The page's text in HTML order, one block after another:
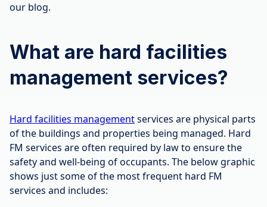
our blog.
What are hard facilities
management services?
Hard facilities managementservices are physical parts
of the buildings and properties being managed. Hard
FM services are often required by law to ensure the
safety and well-being of occupants. The below graphic
shows just some of the most frequent hard FM
services and includes: